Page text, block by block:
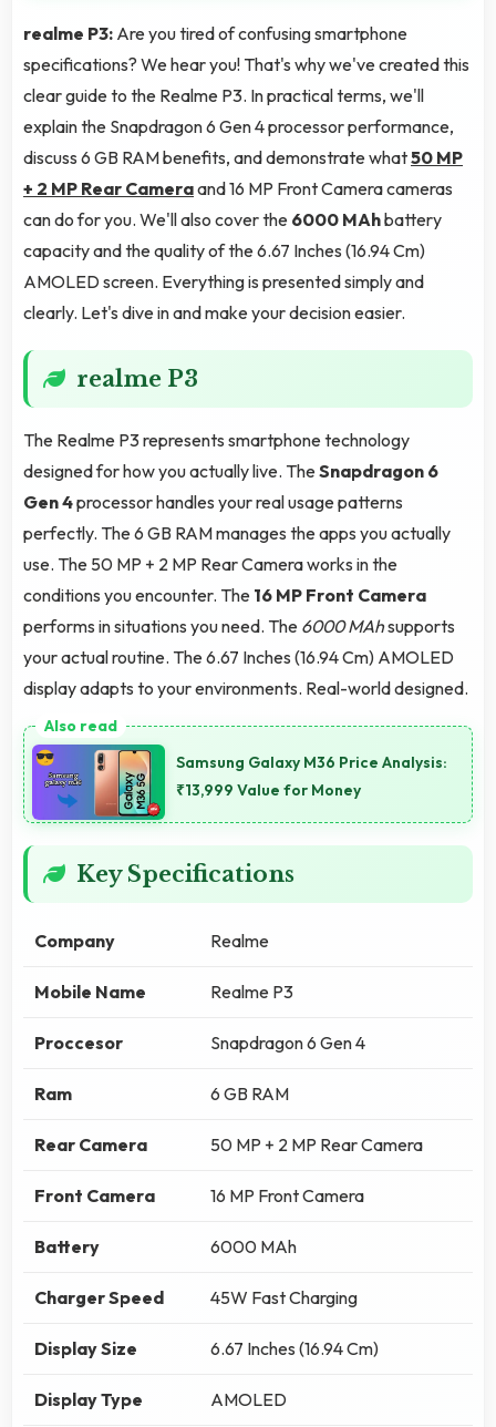
realme P3: Are you tired of confusing smartphone
specifications? We hear you! That's why we've created this
clear guide to the Realme P3. In practical terms, we'll
explain the Snapdragon 6 Gen 4 processor performance,
discuss 6 GB RAM benefits, and demonstrate what50 MP
+ 2 MP Rear Cameraand 16 MP Front Camera cameras
can do for you. We'll also cover the 6000 MAhbattery
capacity and the quality of the 6.67 Inches (16.94 Cm)
AMOLED screen. Everything is presented simply and
clearly. Let's dive in and make your decision easier.
realme P3
The Realme P3 represents smartphone technology
designed for how you actually live. TheSnapdragon 6
Gen 4processor handles your real usage patterns
perfectly. The 6 GB RAM manages the apps you actually
use. The 50 MP + 2 MP Rear Camera works in the
conditions you encounter. The 16 MP Front Camera
performs in situations you need. The 6000 MAhsupports
your actual routine. The 6.67 Inches (16.94 Cm) AMOLED
display adapts to your environments. Real-world designed.
Samsung Galaxy M36 Price Analysis:
₹13,999 Value for Money
Key Specifications
Company Realme
Mobile Name Realme P3
Proccesor Snapdragon 6 Gen 4
Ram 6 GB RAM
Rear Camera 50 MP + 2 MP Rear Camera
Front Camera 16 MP Front Camera
Battery 6000 MAh
Charger Speed 45W Fast Charging
Display Size 6.67 Inches (16.94 Cm)
Display Type AMOLED